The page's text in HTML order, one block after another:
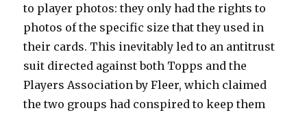
to player photos: they only had the rights to
photos of the specific size that they used in
their cards. This inevitably led to an antitrust
suit directed against both Topps and the
Players Association by Fleer, which claimed
the two groups had conspired to keep them